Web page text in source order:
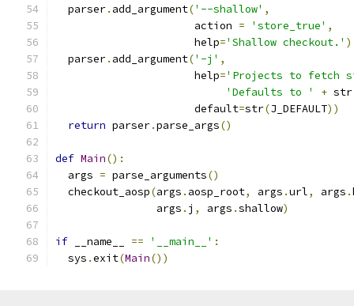
  parser
. add_argument('--shallow' ,
                      action
= 'store_true' ,
                      help
='Shallow checkout.' )
  parser
. add_argument('-j' ,
                      help
='Projects to fetch
'Defaults to '
+ str
                      default
=str(J_DEFAULT))
return parser.parse_args()
def Main():
  args
= parse_arguments()
  checkout_aosp
(args . aosp_root, args .url, args .
                args
. j , args .shallow)
if __name__ == '__main__' :
  sys
.exit(Main())